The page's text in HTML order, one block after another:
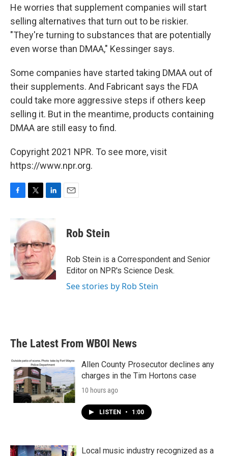
He worries that supplement companies will start
selling alternatives that turn out to be riskier.
"They're turning to substances that are potentially
even worse than DMAA," Kessinger says.
Some companies have started taking DMAA out of
their supplements. And Fabricant says the FDA
could take more aggressive steps if others keep
selling it. But in the meantime, products containing
DMAA are still easy to find.
Copyright 2021 NPR. To see more, visit
https://www.npr.org.
b
o
o
k
i
e
r
k
e
d
I
n
Rob Stein
Rob Stein is a Correspondent and Senior
Editor on NPR's Science Desk.
See stories by Rob Stein
The Latest From WBOI News
Allen County Prosecutor declines any
charges in the Tim Hortons case
10 hours ago
LISTEN • 1:00
Local music industry recognized as a